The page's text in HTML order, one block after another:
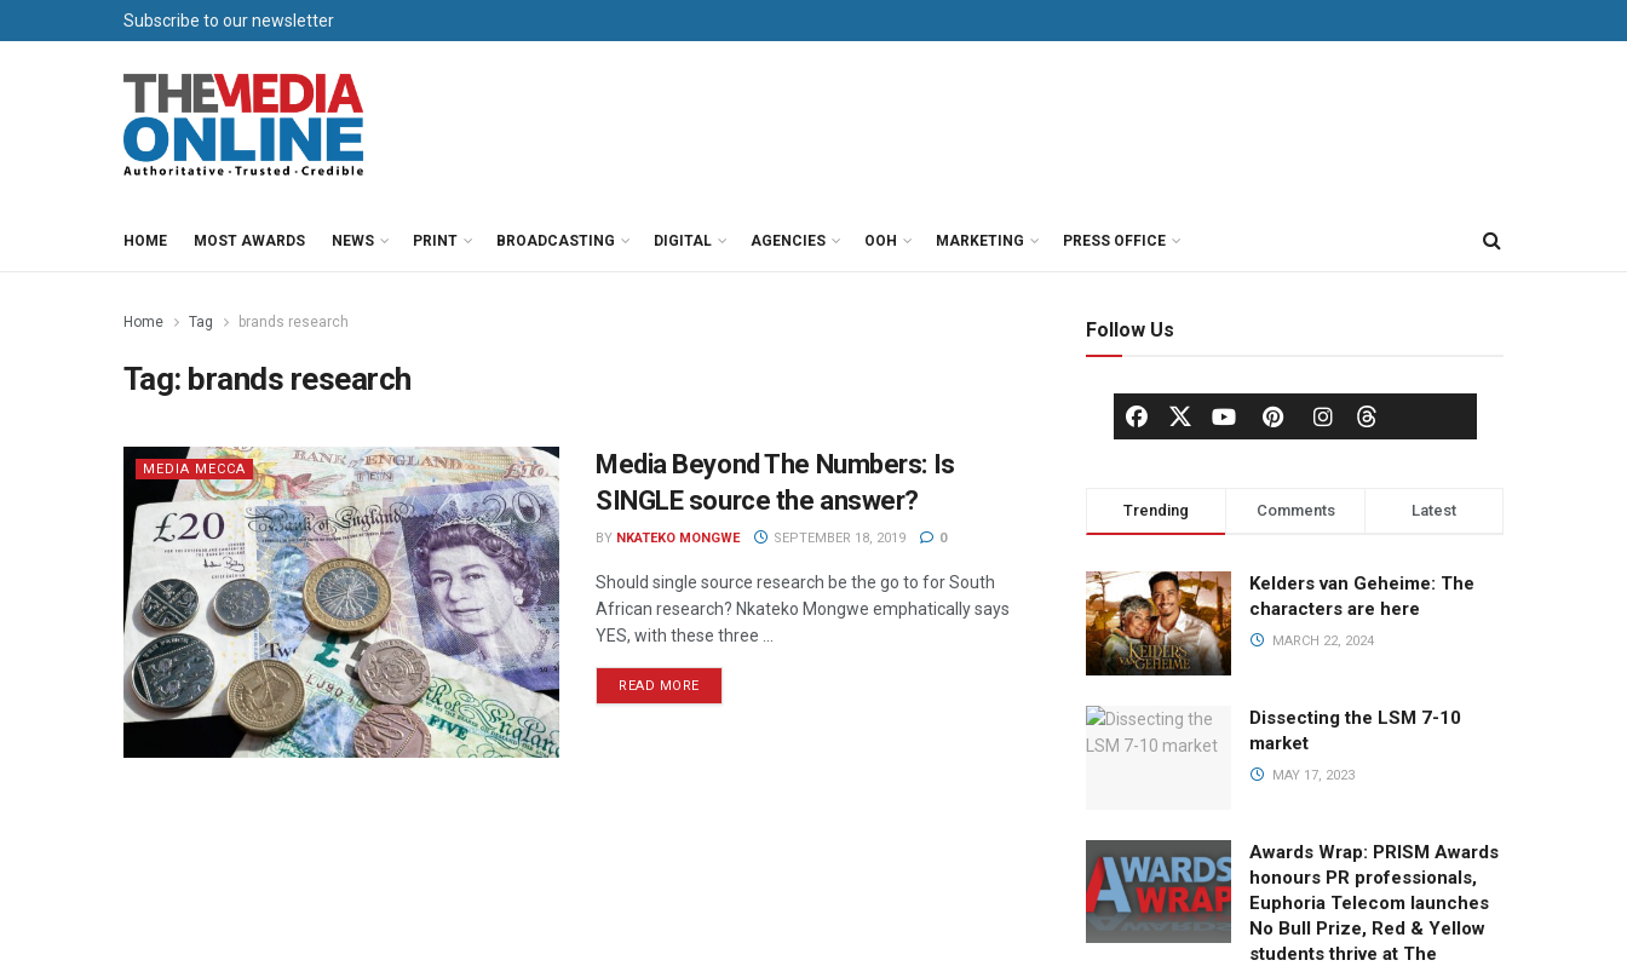
Subscribe to our newsletter
HOME MOST AWARDS NEWS PRINT BROADCASTING DIGITAL AGENCIES OOH MARKETING PRESS OFFICE
Home Tag brands research
Tag: brands research
MEDIA MECCA
Media Beyond The Numbers: Is
SINGLE source the answer?
BY NKATEKO MONGWE SEPTEMBER 18, 2019 0
Should single source research be the go to for South
African research? Nkateko Mongwe emphatically says
YES, with these three ...
READ MORE
Follow Us
Trending Comments Latest
Kelders van Geheime: The
characters are here
MARCH 22, 2024
Dissecting the LSM 7-10
market
MAY 17, 2023
Awards Wrap: PRISM Awards
honours PR professionals,
Euphoria Telecom launches
No Bull Prize, Red & Yellow
students thrive at The